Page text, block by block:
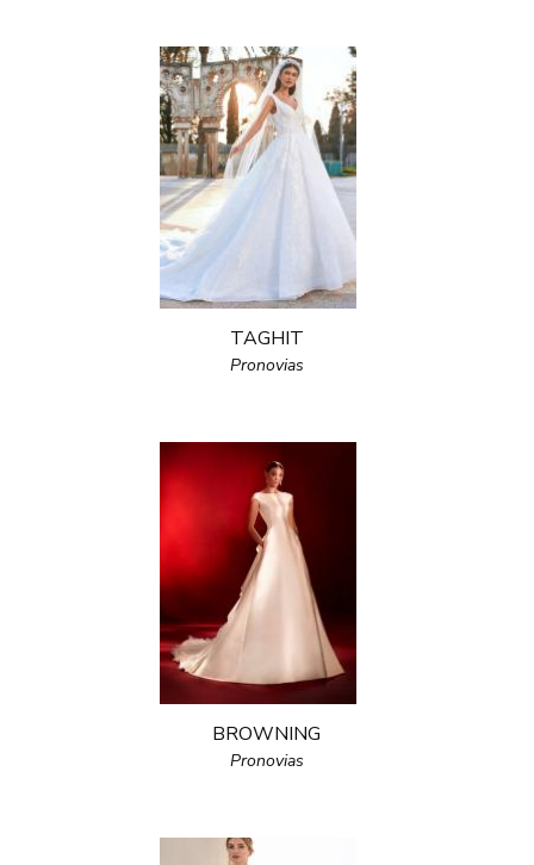
TAGHIT
Pronovias
BROWNING
Pronovias